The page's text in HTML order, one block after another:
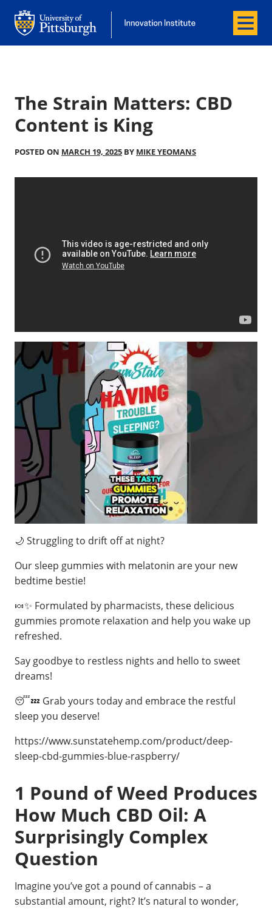
Office of Innovation and Entrepreneurship
Office of Innovation and
Menu
The Strain Matters: CBD
Content is King
POSTED ON MARCH 19, 2025 BY MIKE YEOMANS
🌙 Struggling to drift off at night?
Our sleep gummies with melatonin are your new
bedtime bestie!
🍬✨ Formulated by pharmacists, these delicious
gummies promote relaxation and help you wake up
refreshed.
Say goodbye to restless nights and hello to sweet
dreams!
😴💤 Grab yours today and embrace the restful
sleep you deserve!
https://www.sunstatehemp.com/product/deep-
sleep-cbd-gummies-blue-raspberry/
1 Pound of Weed Produces
How Much CBD Oil: A
Surprisingly Complex
Question
Imagine you’ve got a pound of cannabis – a
substantial amount, right? It’s natural to wonder,